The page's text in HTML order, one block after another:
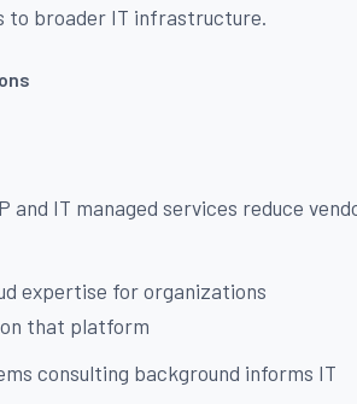
to broader IT infrastructure.
and IT managed services reduce
expertise for organizations
that platform
consulting background informs IT